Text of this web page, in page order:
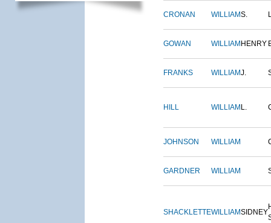
CRONAN WILLIAMS.
GOWAN WILLIAM HENRY
FRANKS WILLIAMJ.
HILL WILLIAM L.
JOHNSON WILLIAM
GARDNER WILLIAM
SHACKLETTEWILLIAMSIDNEY